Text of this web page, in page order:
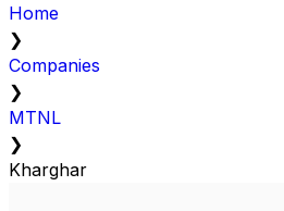
Home
❯
Companies
❯
MTNL
❯
Kharghar